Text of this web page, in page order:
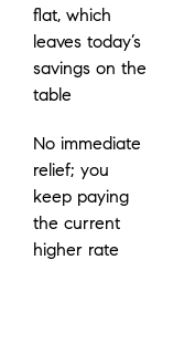
flat, which
leaves today’s
savings on the
table
No immediate
relief; you
keep paying
the current
higher rate